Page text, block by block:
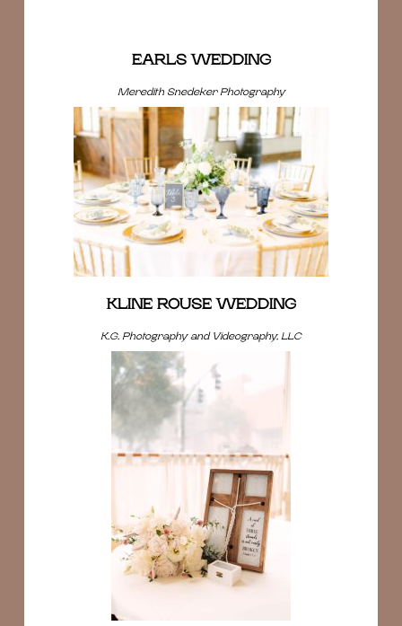
EARLS WEDDING
Meredith Snedeker Photography
KLINE ROUSE WEDDING
K.G. Photography and Videography, LLC